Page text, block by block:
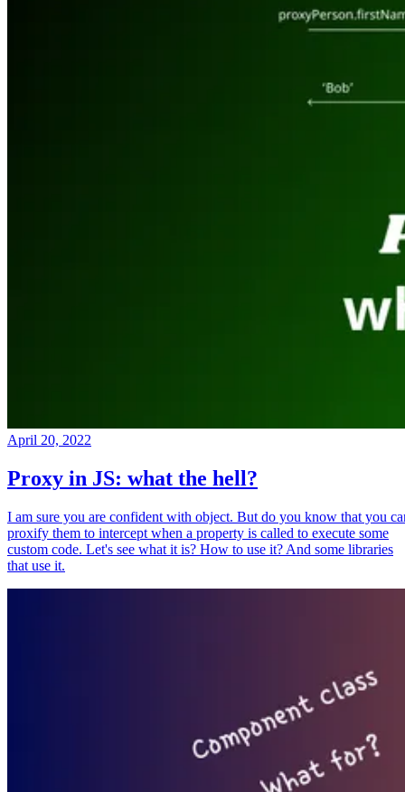
April 20, 2022
Proxy in JS: what the hell?
I am sure you are confident with object. But do you know that you
proxify them to intercept when a property is called to execute some
custom code. Let's see what it is? How to use it? And some libraries
that use it.